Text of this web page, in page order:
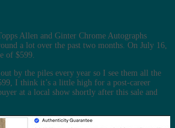
Allen and Ginter Chrome Autographs
a lot over the past two months. On July 16,
of $599.
by the piles every year so I see them all the
I think it’s a little high for a post-career
at a local show shortly after this sale and